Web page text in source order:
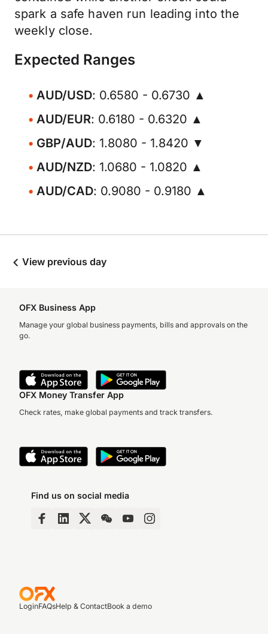
spark a safe haven run leading into the
weekly close.
Expected Ranges
AUD/USD: 0.6580 - 0.6730 ▲
AUD/EUR: 0.6180 - 0.6320 ▲
GBP/AUD: 1.8080 - 1.8420 ▼
AUD/NZD: 1.0680 - 1.0820 ▲
AUD/CAD: 0.9080 - 0.9180 ▲
View previous day
OFX Business App
Manage your global business payments, bills and approvals on the
go.
OFX Money Transfer App
Check rates, make global payments and track transfers.
Find us on social media
LoginFAQsHelp & ContactBook a demo